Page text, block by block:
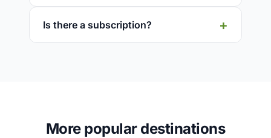
Is there a subscription?
More popular destinations